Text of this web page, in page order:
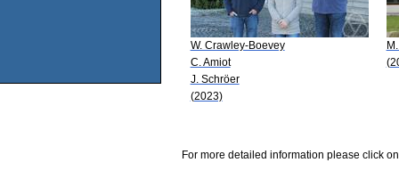
W. Crawley-Boevey
C. Amiot
J. Schröer
(2023)
For more detailed information please click